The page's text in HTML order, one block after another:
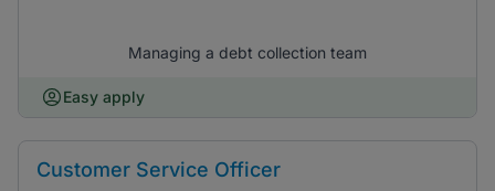
Managing a debt collection team
Easy apply
Customer Service Officer